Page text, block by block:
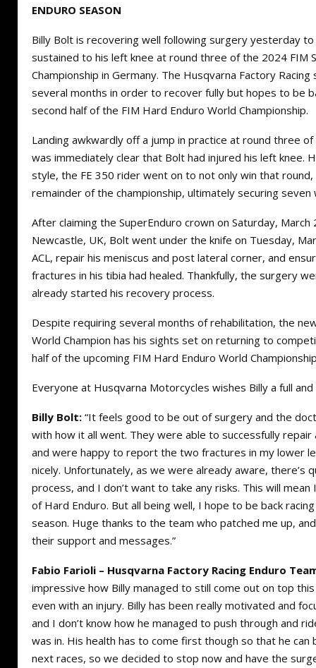
ENDURO SEASON
Billy Bolt is recovering well following surgery yesterday
sustained to his left knee at round three of the 2024 FIM
Championship in Germany. The Husqvarna Factory
several months in order to recover fully but hopes to be
second half of the FIM Hard Enduro World Championship.
Landing awkwardly off a jump in practice at round three
was immediately clear that Bolt had injured his left knee.
style, the FE 350 rider went on to not only win that
remainder of the championship, ultimately securing
After claiming the SuperEnduro crown on Saturday, March
Newcastle, UK, Bolt went under the knife on Tuesday,
ACL, repair his meniscus and post lateral corner, and
fractures in his tibia had healed. Thankfully, the surgery
already started his recovery process.
Despite requiring several months of rehabilitation, the
World Champion has his sights set on returning to
half of the upcoming FIM Hard Enduro World
Everyone at Husqvarna Motorcycles wishes Billy a full
Billy Bolt: “It feels good to be out of surgery and the
with how it all went. They were able to successfully
and were happy to report the two fractures in my lower
nicely. Unfortunately, as we were already aware, there’s
process, and I don’t want to take any risks. This will
of Hard Enduro. But all being well, I hope to be back
season. Huge thanks to the team who patched me up,
their support and messages.”
Fabio Farioli – Husqvarna Factory Racing Enduro
impressive how Billy managed to still come out on top
even with an injury. Billy has been really motivated and
and I don’t know how he managed to push through and
was in. His health has to come first though so that he
next races, so we decided to stop now and have the